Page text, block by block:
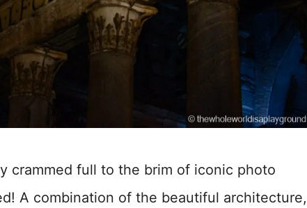
crammed full to the brim of iconic photo
A combination of the beautiful architecture,